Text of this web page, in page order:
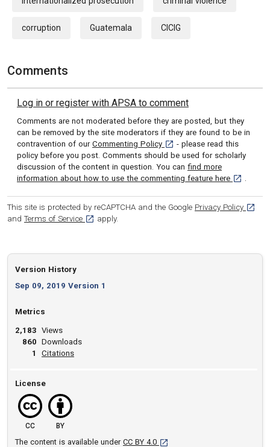
corruption Guatemala CICIG
Comments
Log in or register with APSA to comment
Comments are not moderated before they are posted, but they
can be removed by the site moderators if they are found to be in
contravention of our Commenting Policy [opens in a new tab]
- please read this
policy before you post. Comments should be used for scholarly
discussion of the content in question. You can find more
information about how to use the commenting feature here [opens in
.
This site is protected by reCAPTCHA and the Google Privacy Policy
and Terms of Service [opens in a new tab]
apply.
Version History
Sep 09, 2019 Version 1
Metrics
2,183
860
1
Views
Downloads
View article
Citations
License
CC BY
The content is available under CC BY 4.0 [opens in a new tab]